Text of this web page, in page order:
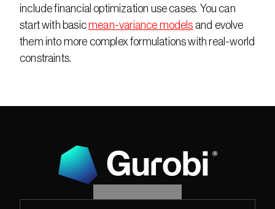
include financial optimization use cases. You can
start with basic mean-variance models and evolve
them into more complex formulations with real-world
constraints.